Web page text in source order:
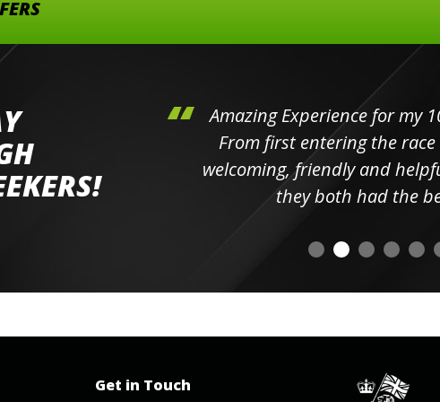
the
Amazing Experience for my
From first entering the
welcoming, friendly and
they both had the
Get in Touch